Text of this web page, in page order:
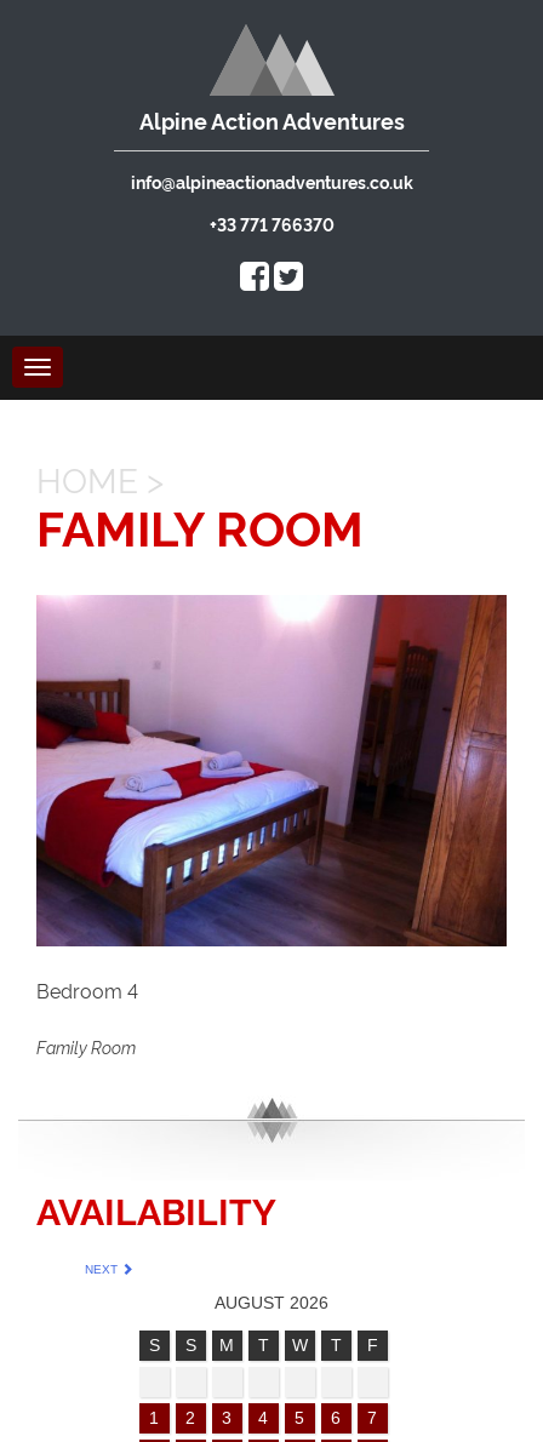
Alpine Action Adventures
info@alpineactionadventures.co.uk
+33 771 766370
Toggle
navigation
HOME >
FAMILY ROOM
Bedroom 4
Family Room
AVAILABILITY
NEXT
AUGUST 2026
S S M T W T F
1 2 3 4 5 6
7